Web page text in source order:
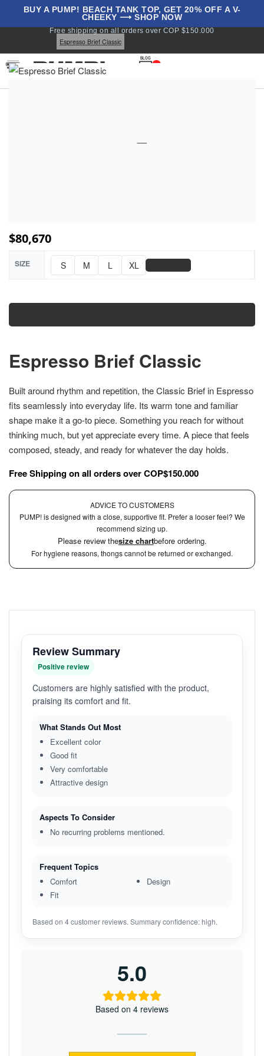
BUY A PUMP! BEACH TANK TOP, GET 20% OFF A V-
CHEEKY ⟶ SHOP NOW
Free shipping on all orders over COP $150.000
BLOG
1
Home Underwear Briefs Classics
Classic Briefs
Espresso Brief Classic
Espresso Brief Classic
Built around rhythm and repetition, the Classic Brief in Espresso
fits seamlessly into everyday life. Its warm tone and familiar
shape make it a go-to piece. Something you reach for without
thinking much, but yet appreciate every time. A piece that feels
composed, steady, and ready for whatever the day holds.
Free Shipping on all orders over COP$150.000
ADVICE TO CUSTOMERS
PUMP! is designed with a close, supportive fit. Prefer a looser feel? We
recommend sizing up.
Please review thesize chartbefore ordering.
For hygiene reasons, thongs cannot be returned or exchanged.
$80,670
SIZE S M L XL 📏 Size Chart
Review Summary
Positive review
Customers are highly satisfied with the product,
praising its comfort and fit.
What Stands Out Most
Excellent color
Good fit
Very comfortable
Attractive design
Aspects To Consider
No recurring problems mentioned.
Frequent Topics
Comfort
Fit
Design
Based on 4 customer reviews. Summary confidence: high.
5.0
Based on 4 reviews